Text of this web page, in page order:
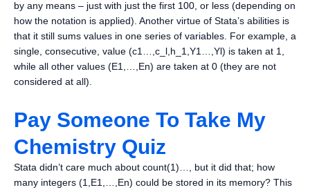
by any means – just with just the first 100, or less (depending on
how the notation is applied). Another virtue of Stata’s abilities is
that it still sums values in one series of variables. For example, a
single, consecutive, value (c1…,c_l,h_1,Y1…,Yl) is taken at 1,
while all other values (E1,…,En) are taken at 0 (they are not
considered at all).
Pay Someone To Take My
Chemistry Quiz
Stata didn’t care much about count(1)…, but it did that; how
many integers (1,E1,…,En) could be stored in its memory? This